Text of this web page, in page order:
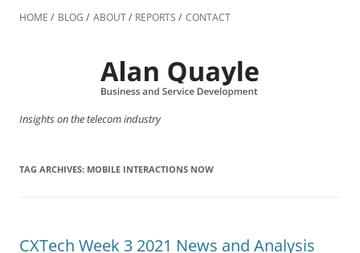
to
HOME BLOG ABOUT REPORTS CONTACT
Insights on the telecom industry
TAG ARCHIVES: MOBILE INTERACTIONS NOW
CXTech Week 3 2021 News and Analysis